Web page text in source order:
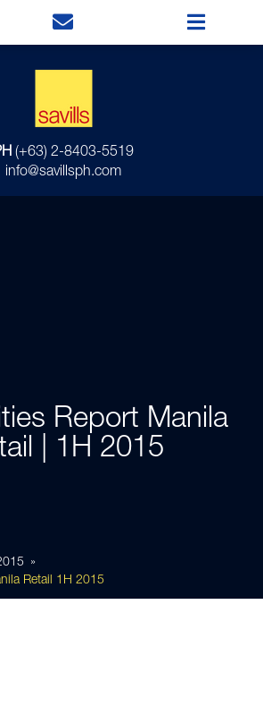
(+63) 2-8403-5519
info@savillsph.com
Report Manila
| 1H 2015
Retail 1H 2015